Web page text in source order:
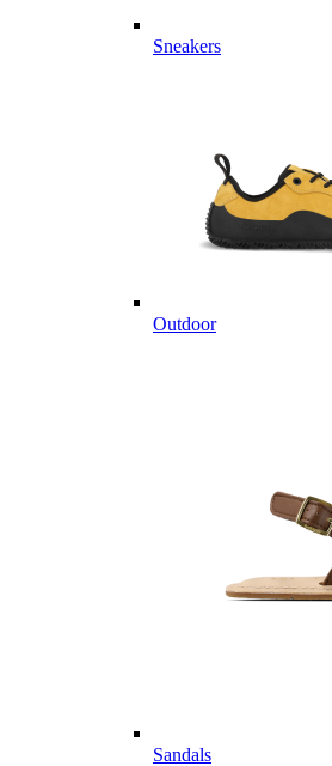
Sneakers
Outdoor
Sandals